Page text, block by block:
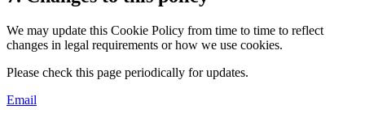
We may update this Cookie Policy from time to time to reflect
changes in legal requirements or how we use cookies.
Please check this page periodically for updates.
Email